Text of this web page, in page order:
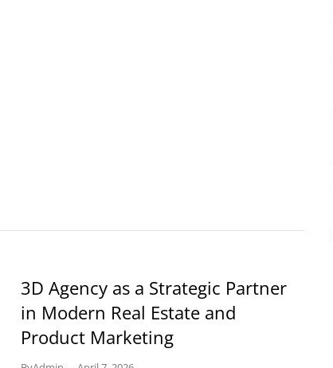
3D Agency as a Strategic Partner
in Modern Real Estate and
Product Marketing